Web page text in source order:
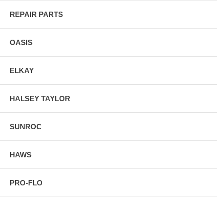
REPAIR PARTS
OASIS
ELKAY
HALSEY TAYLOR
SUNROC
HAWS
PRO-FLO